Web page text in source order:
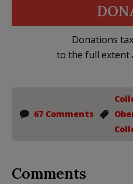
Donations
to the full extent
67 Comments
Comments